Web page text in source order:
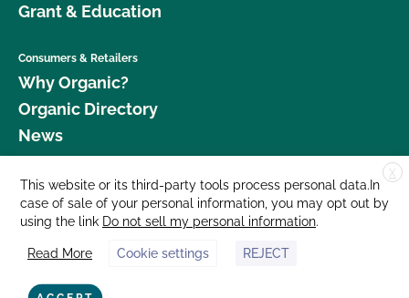
Grant & Education
Consumers & Retailers
Why Organic?
Organic Directory
News
Donate
Careers
Media Room
Contact Us
877 Cedar Street, Suite 248, Santa Cruz, CA 95060 © 2026 CCOF.org
X
This website or its third-party tools process personal data.In
case of sale of your personal information, you may opt out by
using the link Do not sell my personal information.
Read More Cookie settings REJECT